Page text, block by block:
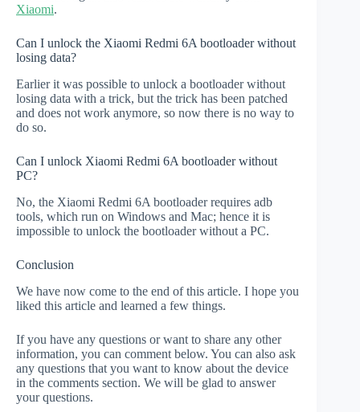
Xiaomi.
Can I unlock the Xiaomi Redmi 6A bootloader without
losing data?
Earlier it was possible to unlock a bootloader without
losing data with a trick, but the trick has been patched
and does not work anymore, so now there is no way to
do so.
Can I unlock Xiaomi Redmi 6A bootloader without
PC?
No, the Xiaomi Redmi 6A bootloader requires adb
tools, which run on Windows and Mac; hence it is
impossible to unlock the bootloader without a PC.
Conclusion
We have now come to the end of this article. I hope you
liked this article and learned a few things.
If you have any questions or want to share any other
information, you can comment below. You can also ask
any questions that you want to know about the device
in the comments section. We will be glad to answer
your questions.